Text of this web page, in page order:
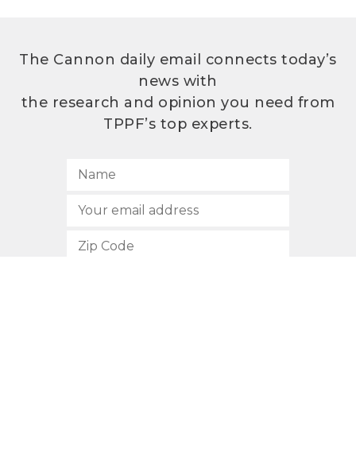
The Cannon daily email connects today’s
news with
the research and opinion you need from
TPPF’s top experts.